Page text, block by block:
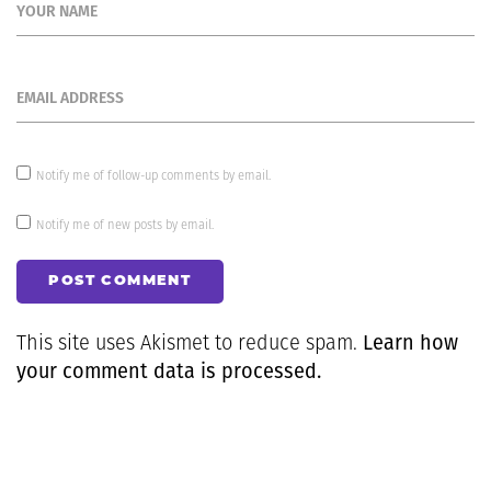
YOUR NAME
EMAIL ADDRESS
Notify me of follow-up comments by email.
Notify me of new posts by email.
POST COMMENT
This site uses Akismet to reduce spam. Learn how
your comment data is processed.